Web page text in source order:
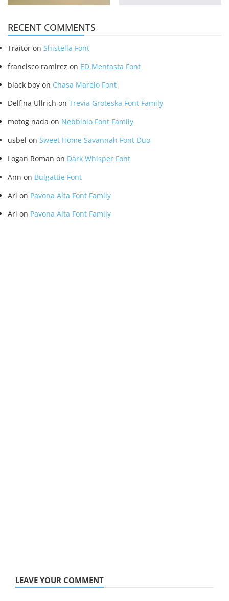
RECENT COMMENTS
Traitor on Shistella Font
francisco ramirez on ED Mentasta Font
black boy on Chasa Marelo Font
Delfina Ullrich on Trevia Groteska Font Family
motog nada on Nebbiolo Font Family
usbel on Sweet Home Savannah Font Duo
Logan Roman on Dark Whisper Font
Ann on Bulgattie Font
Ari on Pavona Alta Font Family
Ari on Pavona Alta Font Family
LEAVE YOUR COMMENT